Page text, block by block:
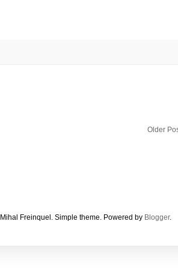
Older
Freinquel. Simple theme. Powered by Blogger.